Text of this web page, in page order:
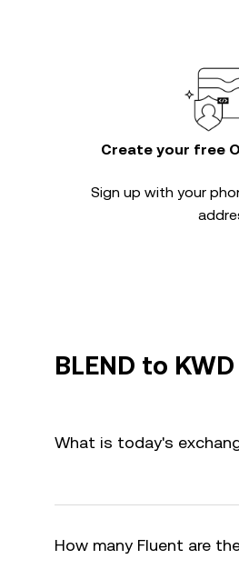
Create your free
Sign up with your
BLEND to KWD
What is today's
How many Fluent are